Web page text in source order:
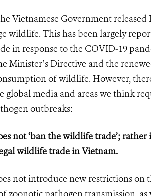
Vietnamese Government
wildlife. This has been largely
in response to the COVID-19
Minister’s Directive and the
of wildlife. However,
global media and areas we think
outbreaks:
not ‘ban the wildlife trade’;
wildlife trade in Vietnam.
not introduce new restrictions
zoonotic pathogen transmission,